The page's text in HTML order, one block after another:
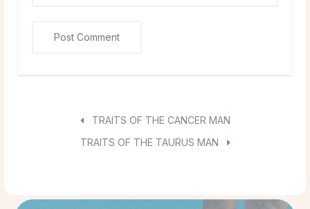
TRAITS OF THE CANCER MAN
TRAITS OF THE TAURUS MAN